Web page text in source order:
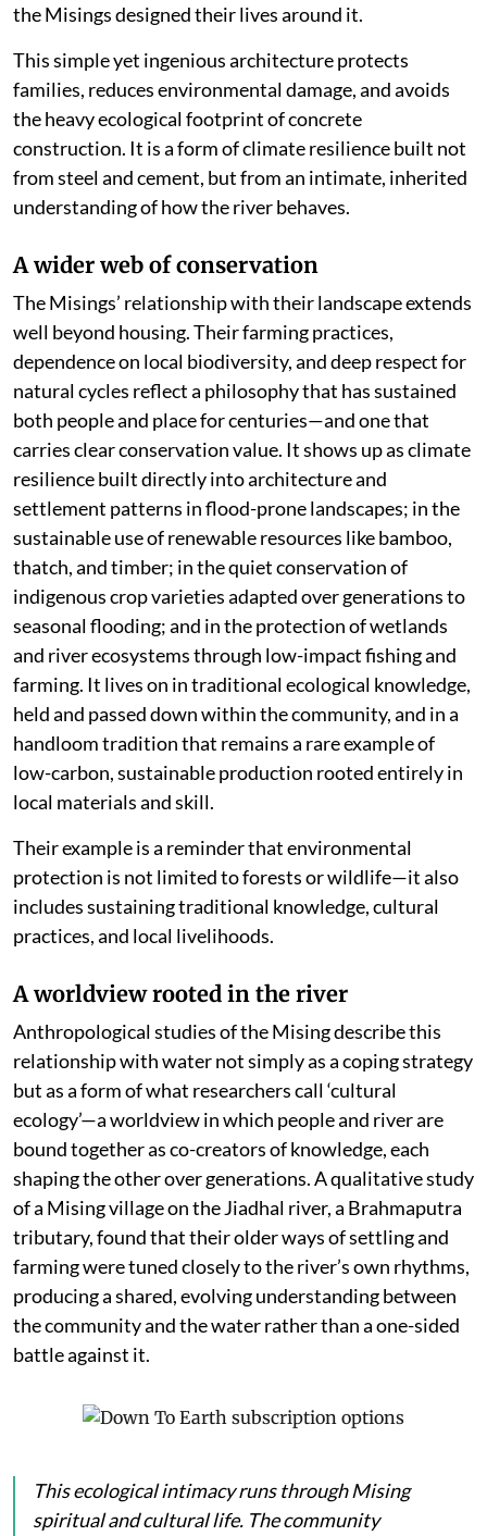
the Misings designed their lives around it.
This simple yet ingenious architecture protects
families, reduces environmental damage, and avoids
the heavy ecological footprint of concrete
construction. It is a form of climate resilience built not
from steel and cement, but from an intimate, inherited
understanding of how the river behaves.
A wider web of conservation
The Misings’ relationship with their landscape extends
well beyond housing. Their farming practices,
dependence on local biodiversity, and deep respect for
natural cycles reflect a philosophy that has sustained
both people and place for centuries—and one that
carries clear conservation value. It shows up as climate
resilience built directly into architecture and
settlement patterns in flood-prone landscapes; in the
sustainable use of renewable resources like bamboo,
thatch, and timber; in the quiet conservation of
indigenous crop varieties adapted over generations to
seasonal flooding; and in the protection of wetlands
and river ecosystems through low-impact fishing and
farming. It lives on in traditional ecological knowledge,
held and passed down within the community, and in a
handloom tradition that remains a rare example of
low-carbon, sustainable production rooted entirely in
local materials and skill.
Their example is a reminder that environmental
protection is not limited to forests or wildlife—it also
includes sustaining traditional knowledge, cultural
practices, and local livelihoods.
A worldview rooted in the river
Anthropological studies of the Mising describe this
relationship with water not simply as a coping strategy
but as a form of what researchers call ‘cultural
ecology’—a worldview in which people and river are
bound together as co-creators of knowledge, each
shaping the other over generations. A qualitative study
of a Mising village on the Jiadhal river, a Brahmaputra
tributary, found that their older ways of settling and
farming were tuned closely to the river’s own rhythms,
producing a shared, evolving understanding between
the community and the water rather than a one-sided
battle against it.
This ecological intimacy runs through Mising
spiritual and cultural life. The community